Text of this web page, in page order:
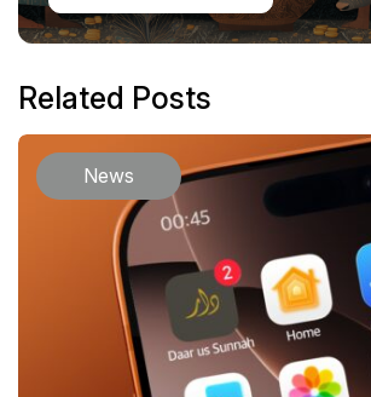
Related Posts
News